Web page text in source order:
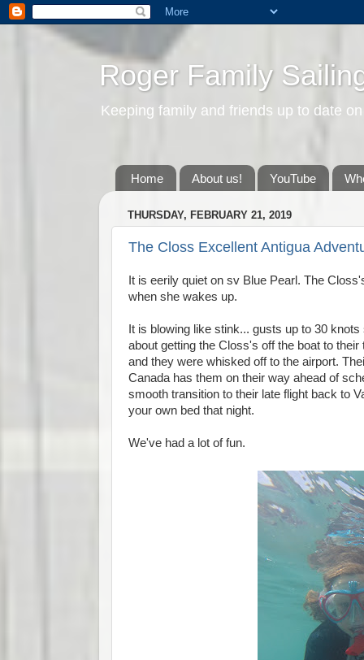
Roger Family
Keeping family and friends up to date
Home About us! YouTube
THURSDAY, FEBRUARY 21, 2019
The Closs Excellent Antigua
It is eerily quiet on sv Blue Pearl. The
when she wakes up.
It is blowing like stink... gusts up to 30
about getting the Closs's off the boat to
and they were whisked off to the airport.
Canada has them on their way ahead of
smooth transition to their late flight back to
your own bed that night.
We've had a lot of fun.